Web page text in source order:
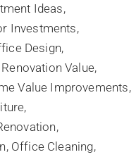
Ideas
Investments
Design
Value
Value Improvements
Office Cleaning